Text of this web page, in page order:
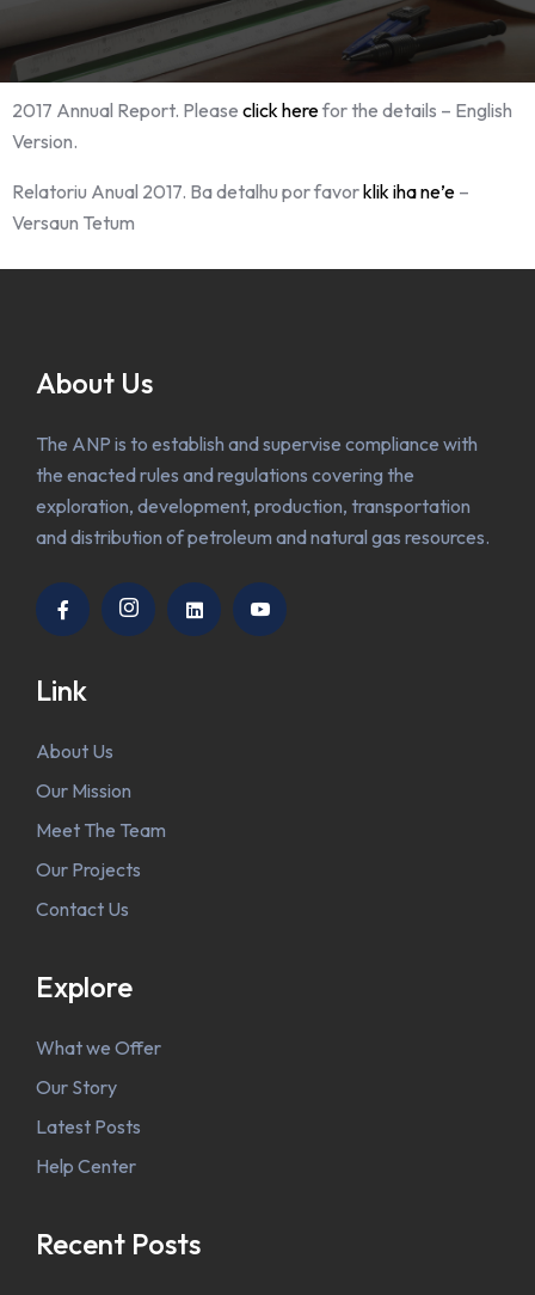
2017 Annual Report. Please click herefor the details – English
Version.
Relatoriu Anual 2017. Ba detalhu por favorklik iha ne’e –
Versaun Tetum
About Us
The ANP is to establish and supervise compliance with
the enacted rules and regulations covering the
exploration, development, production, transportation
and distribution of petroleum and natural gas resources.
Link
About Us
Our Mission
Meet The Team
Our Projects
Contact Us
Explore
What we Offer
Our Story
Latest Posts
Help Center
Recent Posts